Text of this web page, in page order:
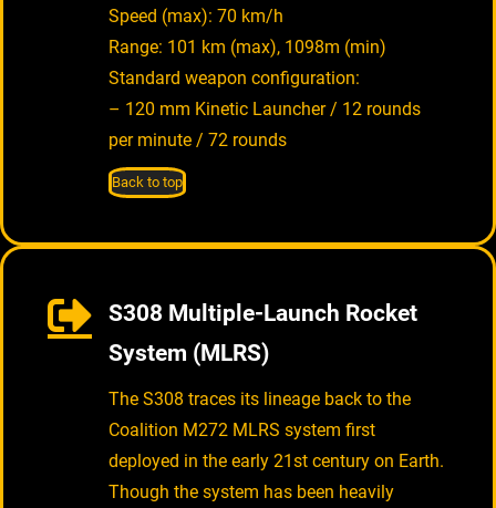
Speed (max): 70 km/h
Range: 101 km (max), 1098m (min)
Standard weapon configuration:
– 120 mm Kinetic Launcher / 12 rounds
per minute / 72 rounds
Back to top
S308 Multiple-Launch Rocket
System (MLRS)
The S308 traces its lineage back to the
Coalition M272 MLRS system first
deployed in the early 21st century on Earth.
Though the system has been heavily